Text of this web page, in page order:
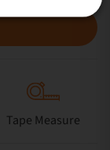
Tape Measure